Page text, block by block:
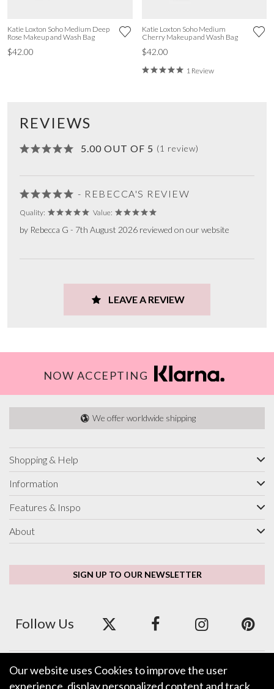
Katie Loxton Soho Medium Deep
Rose Makeup and Wash Bag
$42.00
Katie Loxton Soho Medium
Cherry Makeup and Wash Bag
$42.00
1 Review
REVIEWS
5.00 OUT OF 5 (1 review)
- REBECCA'S REVIEW
Quality: Value:
by Rebecca G - 7th August 2026 reviewed on our website
LEAVE A REVIEW
NOW ACCEPTING
We offer worldwide shipping
Shopping & Help
Information
Features & Inspo
About
SIGN UP TO OUR NEWSLETTER
Follow Us
We accept ApplePay, GooglePay, PayPal and Credit/Debit Card.
Our website uses Cookies to improve the user
experience, display personalized content and track